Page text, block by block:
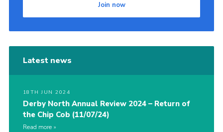
Join now
Latest news
18TH JUN 2024
Derby North Annual Review 2024 – Return of
the Chip Cob (11/07/24)
Read more